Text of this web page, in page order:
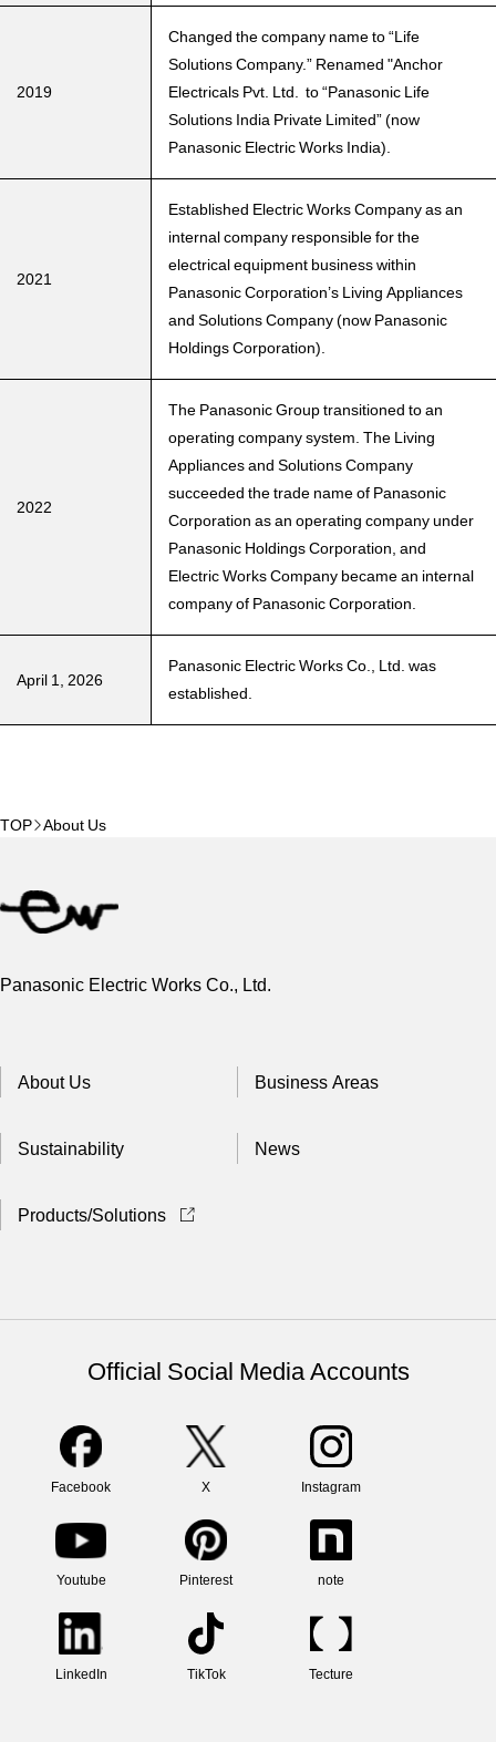
2019
Changed the company name to “Life
Solutions Company.” Renamed "Anchor
Electricals Pvt. Ltd. to “Panasonic Life
Solutions India Private Limited” (now
Panasonic Electric Works India).
2021
Established Electric Works Company as an
internal company responsible for the
electrical equipment business within
Panasonic Corporation’s Living Appliances
and Solutions Company (now Panasonic
Holdings Corporation).
2022
The Panasonic Group transitioned to an
operating company system. The Living
Appliances and Solutions Company
succeeded the trade name of Panasonic
Corporation as an operating company under
Panasonic Holdings Corporation, and
Electric Works Company became an internal
company of Panasonic Corporation.
April 1, 2026
Panasonic Electric Works Co., Ltd. was
established.
TOP About Us
Panasonic Electric Works Co., Ltd.
About Us Business Areas
Sustainability News
Products/Solutions
Official Social Media Accounts
Facebook X Instagram
Youtube Pinterest note
LinkedIn TikTok Tecture